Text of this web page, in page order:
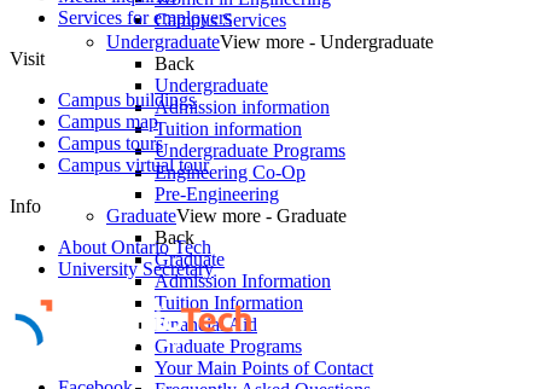
Campus Services
UndergraduateView more - Undergraduate
Back
Undergraduate
Admission information
Tuition information
Undergraduate Programs
Engineering Co-Op
Pre-Engineering
GraduateView more - Graduate
Back
Graduate
Admission Information
Tuition Information
Financial Aid
Graduate Programs
Your Main Points of Contact
Services for employers
Visit
Campus buildings
Campus map
Campus tours
Campus virtual tour
Info
About Ontario Tech
University Secretary